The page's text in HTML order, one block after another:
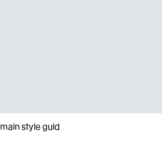
main style guid